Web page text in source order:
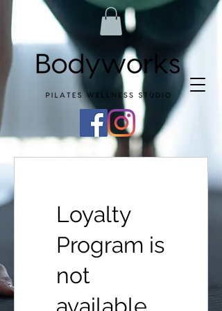
Loyalty
Program is
not
available.